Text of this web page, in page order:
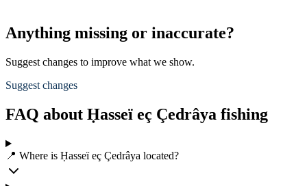
Anything missing or inaccurate?
Suggest changes to improve what we show.
Suggest changes
FAQ about Ḥasseï eç Çedrâya fishing
📍 Where is Ḥasseï eç Çedrâya located?